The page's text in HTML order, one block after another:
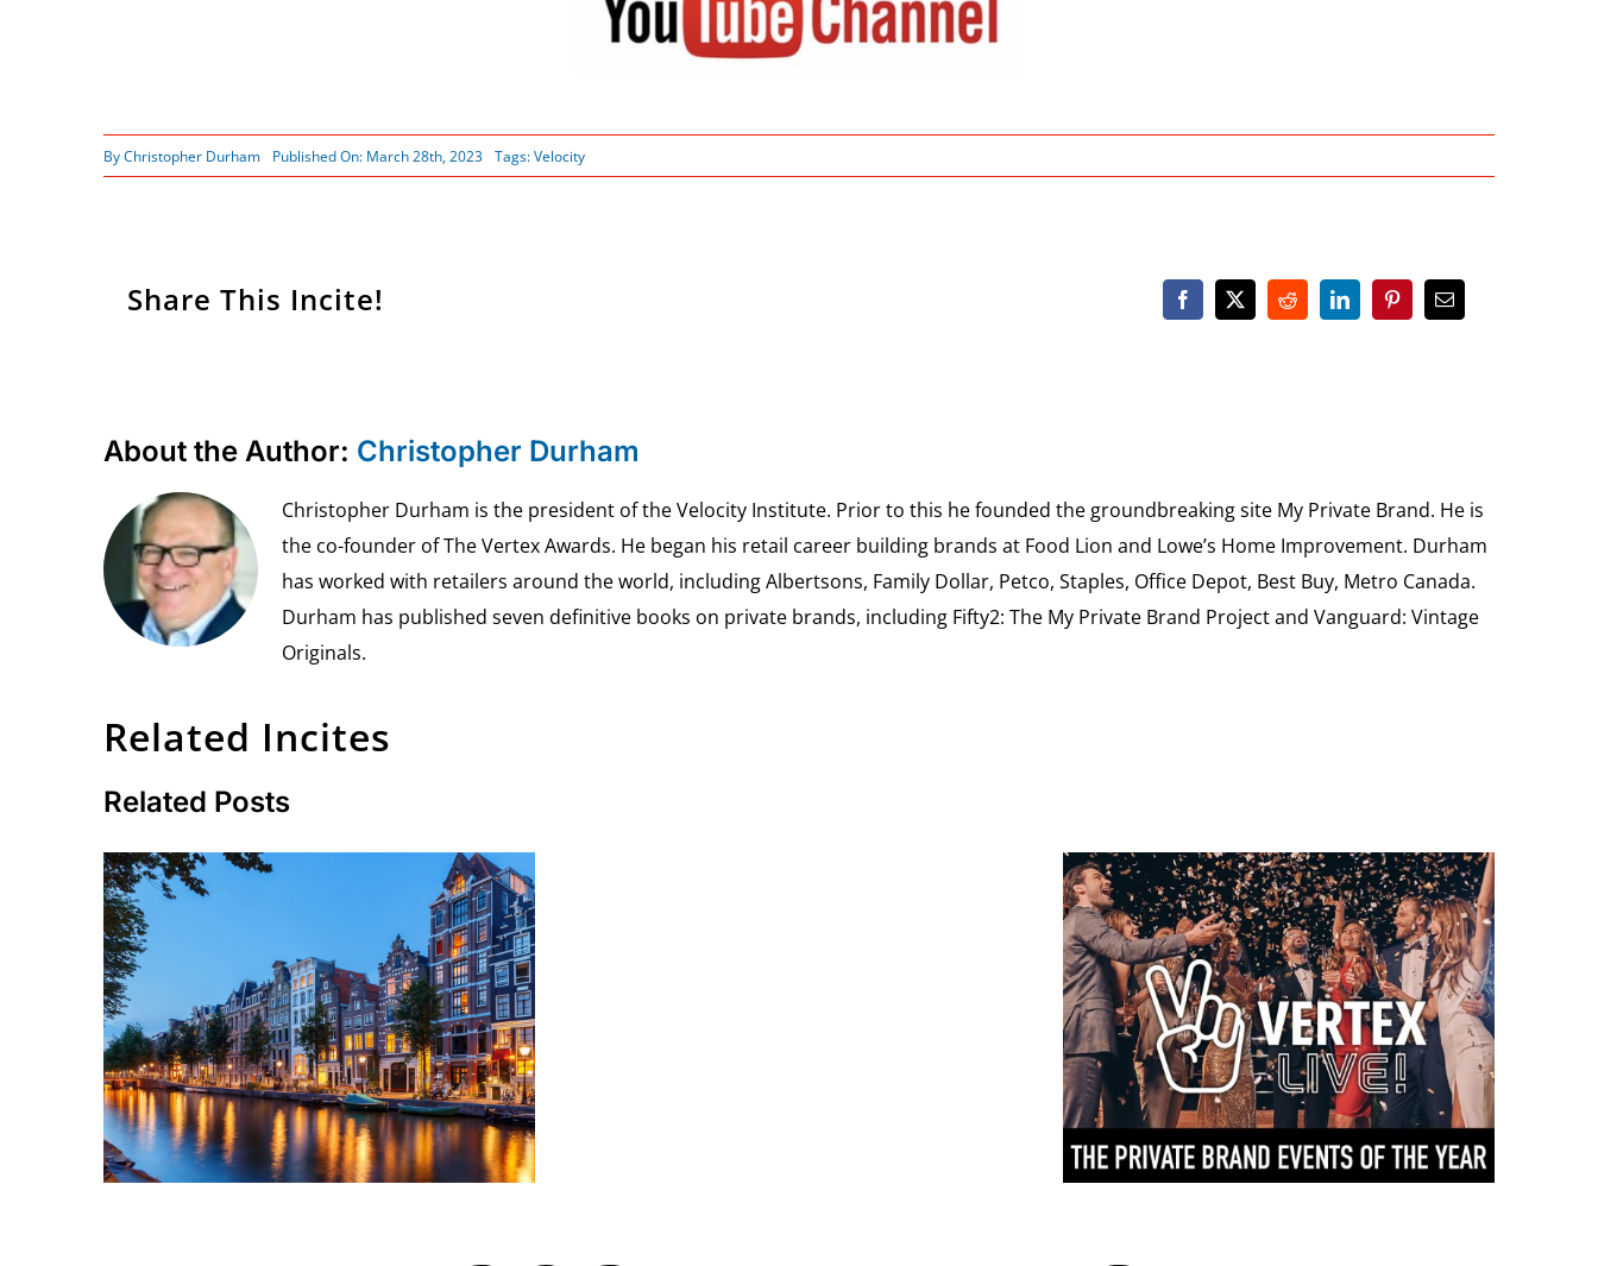
ByChristopher Durham Published On: March 28th, 2023 Tags:Velocity
Share This Incite!
About the Author: Christopher Durham
Christopher Durham is the president of the Velocity Institute. Prior to this he founded the groundbreaking site My Private Brand. He is
the co-founder of The Vertex Awards. He began his retail career building brands at Food Lion and Lowe’s Home Improvement. Durham
has worked with retailers around the world, including Albertsons, Family Dollar, Petco, Staples, Office Depot, Best Buy, Metro Canada.
Durham has published seven definitive books on private brands, including Fifty2: The My Private Brand Project and Vanguard: Vintage
Originals.
Related Incites
Related Posts
GET YOUT TICKETS
NOW!! Vertex Live
Amsterdam Starts in 4
Days!
Don’t Miss This! Get
Your Vertex Live on
Broadway Ticket Now.
THE Private Brand Event
of the Year